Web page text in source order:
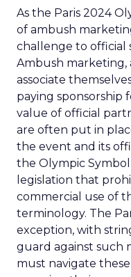
As the Paris 2024
of ambush
challenge to official
Ambush marketing,
associate
paying sponsorship
value of official
are often put in
the event and its
the Olympic Symbol
legislation that
commercial use of
terminology. The
exception, with
guard against such
must navigate